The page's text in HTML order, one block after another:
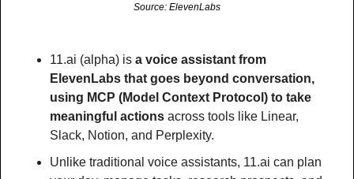
Source: ElevenLabs
11.ai (alpha) is a voice assistant from
ElevenLabs that goes beyond conversation,
using MCP (Model Context Protocol) to take
meaningful actions across tools like Linear,
Slack, Notion, and Perplexity.
Unlike traditional voice assistants, 11.ai can plan